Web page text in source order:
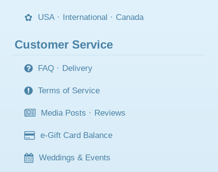
USA · International · Canada
Customer Service
FAQ · Delivery
Terms of Service
Media Posts · Reviews
e-Gift Card Balance
Weddings & Events